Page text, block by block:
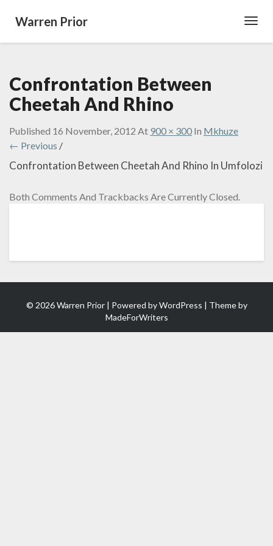
Warren Prior
Confrontation Between
Cheetah And Rhino
Published 16 November, 2012 At 900 × 300 In Mkhuze
← Previous /
Confrontation Between Cheetah And Rhino In Umfolozi
Both Comments And Trackbacks Are Currently Closed.
© 2026 Warren Prior | Powered byWordPress | Theme by
MadeForWriters